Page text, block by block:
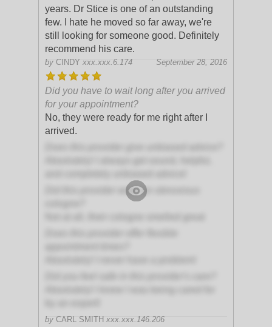
years. Dr Stice is one of an outstanding
few. I hate he moved so far away, we're
still looking for someone good. Definitely
recommend his care.
by CINDY xxx.xxx.6.174 September 28, 2016
Did you have to wait long after you arrived
for your appointment?
No, they were ready for me right after I
arrived.
Did this provider wear an obnoxious
by CARL SMITH xxx.xxx.146.206